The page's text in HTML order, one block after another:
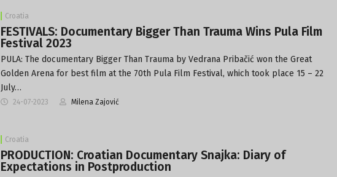
Croatia
FESTIVALS: Documentary Bigger Than Trauma Wins Pula Film
Festival 2023
PULA: The documentary Bigger Than Trauma by Vedrana Pribačić won the Great
Golden Arena for best film at the 70th Pula Film Festival, which took place 15 – 22
July…
24-07-2023 Milena Zajović
Croatia
PRODUCTION: Croatian Documentary Snajka: Diary of
Expectations in Postproduction